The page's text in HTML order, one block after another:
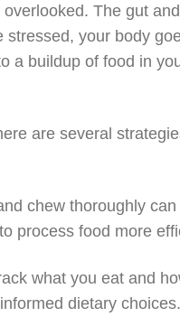
The gut
your body
a buildup of food in
are several
chew thoroughly
process food more
what you eat and
dietary choices.